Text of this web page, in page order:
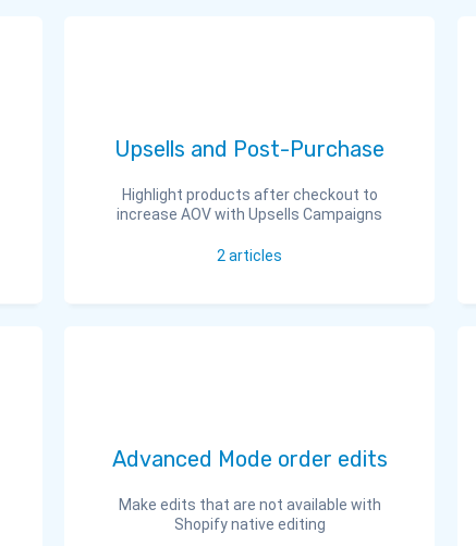
Upsells and Post-Purchase
Highlight products after checkout to
increase AOV with Upsells Campaigns
2 articles
Advanced Mode order edits
Make edits that are not available with
Shopify native editing